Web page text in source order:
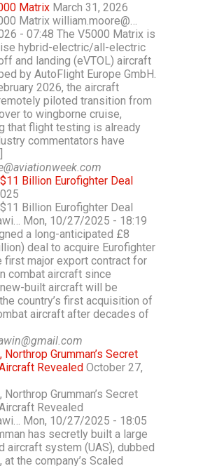
Matrix March 31, 2026
Matrix william.moore@…
- 07:48 The V5000 Matrix is
hybrid-electric/all-electric
and landing (eVTOL) aircraft
by AutoFlight Europe GmbH.
2026, the aircraft
piloted transition from
to wingborne cruise,
that flight testing is already
commentators have
Billion Eurofighter Deal
Billion Eurofighter Deal
Mon, 10/27/2025 - 18:19
a long-anticipated £8
deal to acquire Eurofighter
first major export contract for
combat aircraft since
built aircraft will be
country’s first acquisition of
aircraft after decades of
Grumman’s Secret
Revealed October 27,
Grumman’s Secret
Revealed
Mon, 10/27/2025 - 18:05
has secretly built a large
aircraft system (UAS), dubbed
the company’s Scaled